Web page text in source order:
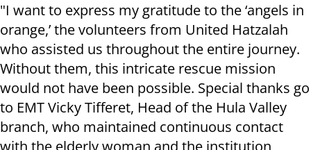
"I want to express my gratitude to the ‘angels in
orange,’ the volunteers from United Hatzalah
who assisted us throughout the entire journey.
Without them, this intricate rescue mission
would not have been possible. Special thanks go
to EMT Vicky Tifferet, Head of the Hula Valley
branch, who maintained continuous contact